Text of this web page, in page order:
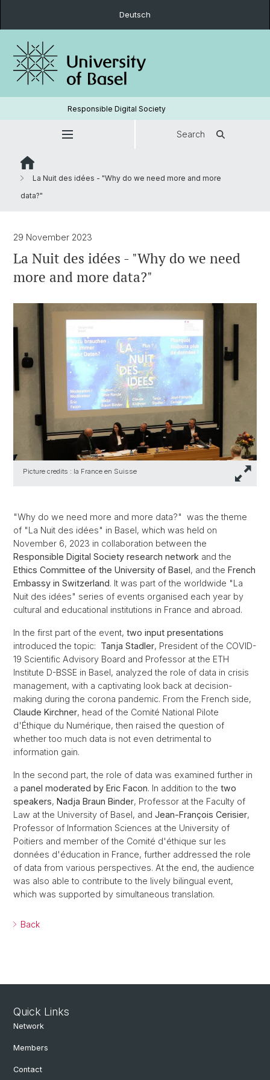
Deutsch
Responsible Digital Society
Search
La Nuit des idées - "Why do we need more and more
data?"
29 November 2023
La Nuit des idées - "Why do we need
more and more data?"
Picture credits : la France en Suisse
"Why do we need more and more data?" was the theme
of "La Nuit des idées" in Basel, which was held on
November 6, 2023 in collaboration between the
Responsible Digital Society research network and the
Ethics Committee of the University of Basel, and the French
Embassy in Switzerland. It was part of the worldwide "La
Nuit des idées" series of events organised each year by
cultural and educational institutions in France and abroad.
In the first part of the event, two input presentations
introduced the topic: Tanja Stadler, President of the COVID-
19 Scientific Advisory Board and Professor at the ETH
Institute D-BSSE in Basel, analyzed the role of data in crisis
management, with a captivating look back at decision-
making during the corona pandemic. From the French side,
Claude Kirchner, head of the Comité National Pilote
d'Éthique du Numérique, then raised the question of
whether too much data is not even detrimental to
information gain.
In the second part, the role of data was examined further in
a panel moderated by Eric Facon. In addition to the two
speakers, Nadja Braun Binder, Professor at the Faculty of
Law at the University of Basel, and Jean-François Cerisier,
Professor of Information Sciences at the University of
Poitiers and member of the Comité d'éthique sur les
données d'éducation in France, further addressed the role
of data from various perspectives. At the end, the audience
was also able to contribute to the lively bilingual event,
which was supported by simultaneous translation.
Back
Quick Links
Network
Members
Contact